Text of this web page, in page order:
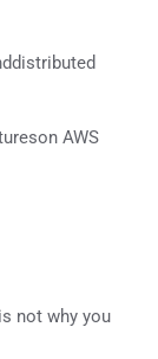
distributed
on AWS
not why you